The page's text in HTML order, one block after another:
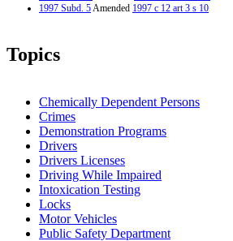
1997 Subd. 5Amended 1997 c 12 art 3 s 10
Topics
Chemically Dependent Persons
Crimes
Demonstration Programs
Drivers
Drivers Licenses
Driving While Impaired
Intoxication Testing
Locks
Motor Vehicles
Public Safety Department